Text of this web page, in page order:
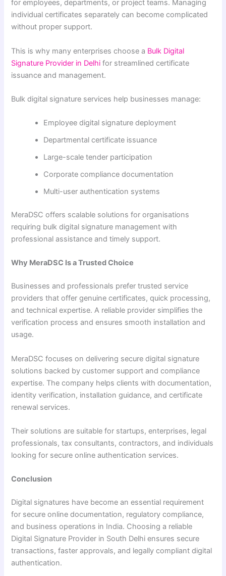
for employees, departments, or project teams. Managing
individual certificates separately can become complicated
without proper support.
This is why many enterprises choose a Bulk Digital
Signature Provider in Delhi for streamlined certificate
issuance and management.
Bulk digital signature services help businesses manage:
Employee digital signature deployment
Departmental certificate issuance
Large-scale tender participation
Corporate compliance documentation
Multi-user authentication systems
MeraDSC offers scalable solutions for organisations
requiring bulk digital signature management with
professional assistance and timely support.
Why MeraDSC Is a Trusted Choice
Businesses and professionals prefer trusted service
providers that offer genuine certificates, quick processing,
and technical expertise. A reliable provider simplifies the
verification process and ensures smooth installation and
usage.
MeraDSC focuses on delivering secure digital signature
solutions backed by customer support and compliance
expertise. The company helps clients with documentation,
identity verification, installation guidance, and certificate
renewal services.
Their solutions are suitable for startups, enterprises, legal
professionals, tax consultants, contractors, and individuals
looking for secure online authentication services.
Conclusion
Digital signatures have become an essential requirement
for secure online documentation, regulatory compliance,
and business operations in India. Choosing a reliable
Digital Signature Provider in South Delhi ensures secure
transactions, faster approvals, and legally compliant digital
authentication.